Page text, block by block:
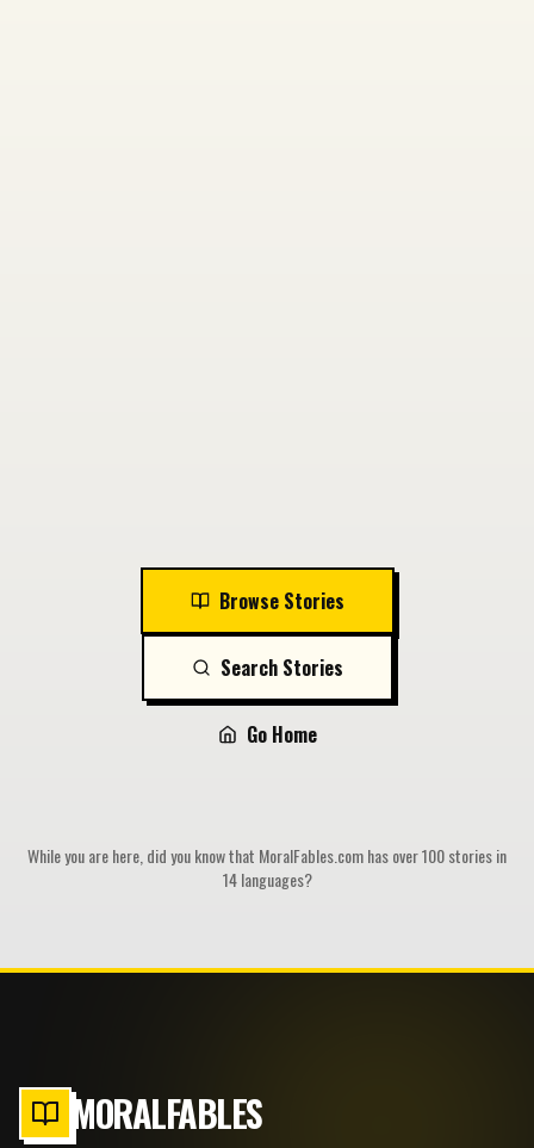
Browse Stories
Search Stories
Go Home
While you are here, did you know that MoralFables.com has over 100 stories in
14 languages?
MORALFABLES